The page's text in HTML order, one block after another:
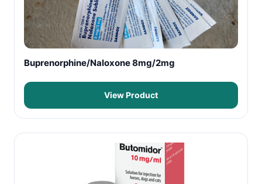
Buprenorphine/Naloxone 8mg/2mg
View Product